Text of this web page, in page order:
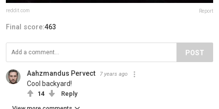
reddit.com Report
Final score:463
POST
Aahzmandus Pervect 7 years ago
Cool backyard!
14 Reply